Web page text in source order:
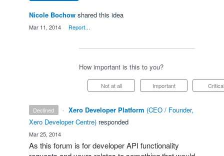
Nicole Bochow shared this idea
Mar 11, 2014 Report…
How important is this to you?
Not at all Important Critical
declined · Xero Developer Platform (CEO / Founder,
Xero Developer Centre) responded
Mar 25, 2014
As this forum is for developerAPI functionality